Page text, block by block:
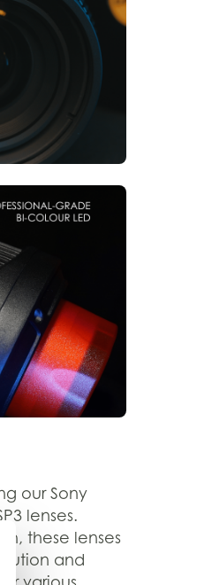
our Sony
lenses.
these lenses
and